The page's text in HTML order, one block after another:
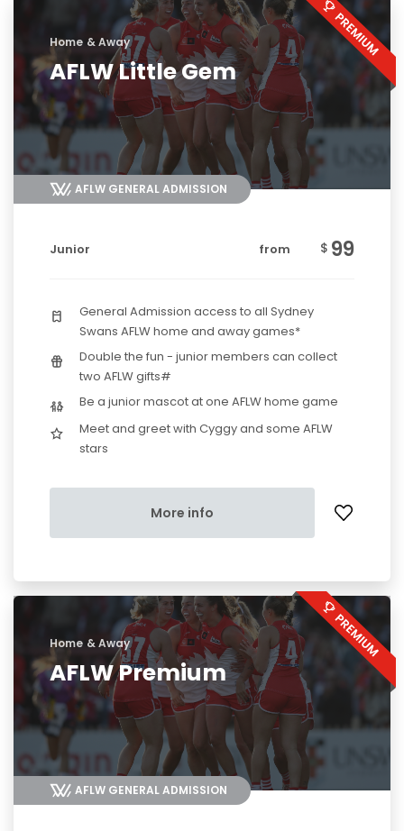
Home & Away
AFLW Little Gem
AFLW GENERAL ADMISSION
Junior from $ 99
General Admission access to all Sydney
Swans AFLW home and away games*
Double the fun - junior members can collect
two AFLW gifts#
Be a junior mascot at one AFLW home game
Meet and greet with Cyggy and some AFLW
stars
More info
Home & Away
AFLW Premium
AFLW GENERAL ADMISSION